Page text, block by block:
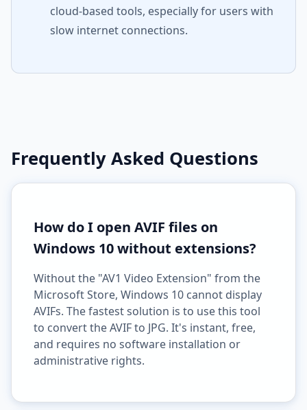
cloud-based tools, especially for users with
slow internet connections.
Frequently Asked Questions
How do I open AVIF files on
Windows 10 without extensions?
Without the "AV1 Video Extension" from the
Microsoft Store, Windows 10 cannot display
AVIFs. The fastest solution is to use this tool
to convert the AVIF to JPG. It's instant, free,
and requires no software installation or
administrative rights.